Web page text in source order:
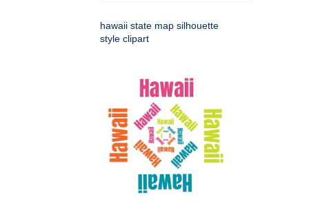
hawaii state map silhouette
style clipart